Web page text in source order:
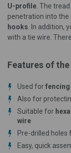
U-profile . The
penetration into the
hooks . In addition,
with a tie wire.
Features of
Used for
Also for
Suitable for
wire
Pre-drilled holes
Easy, quick